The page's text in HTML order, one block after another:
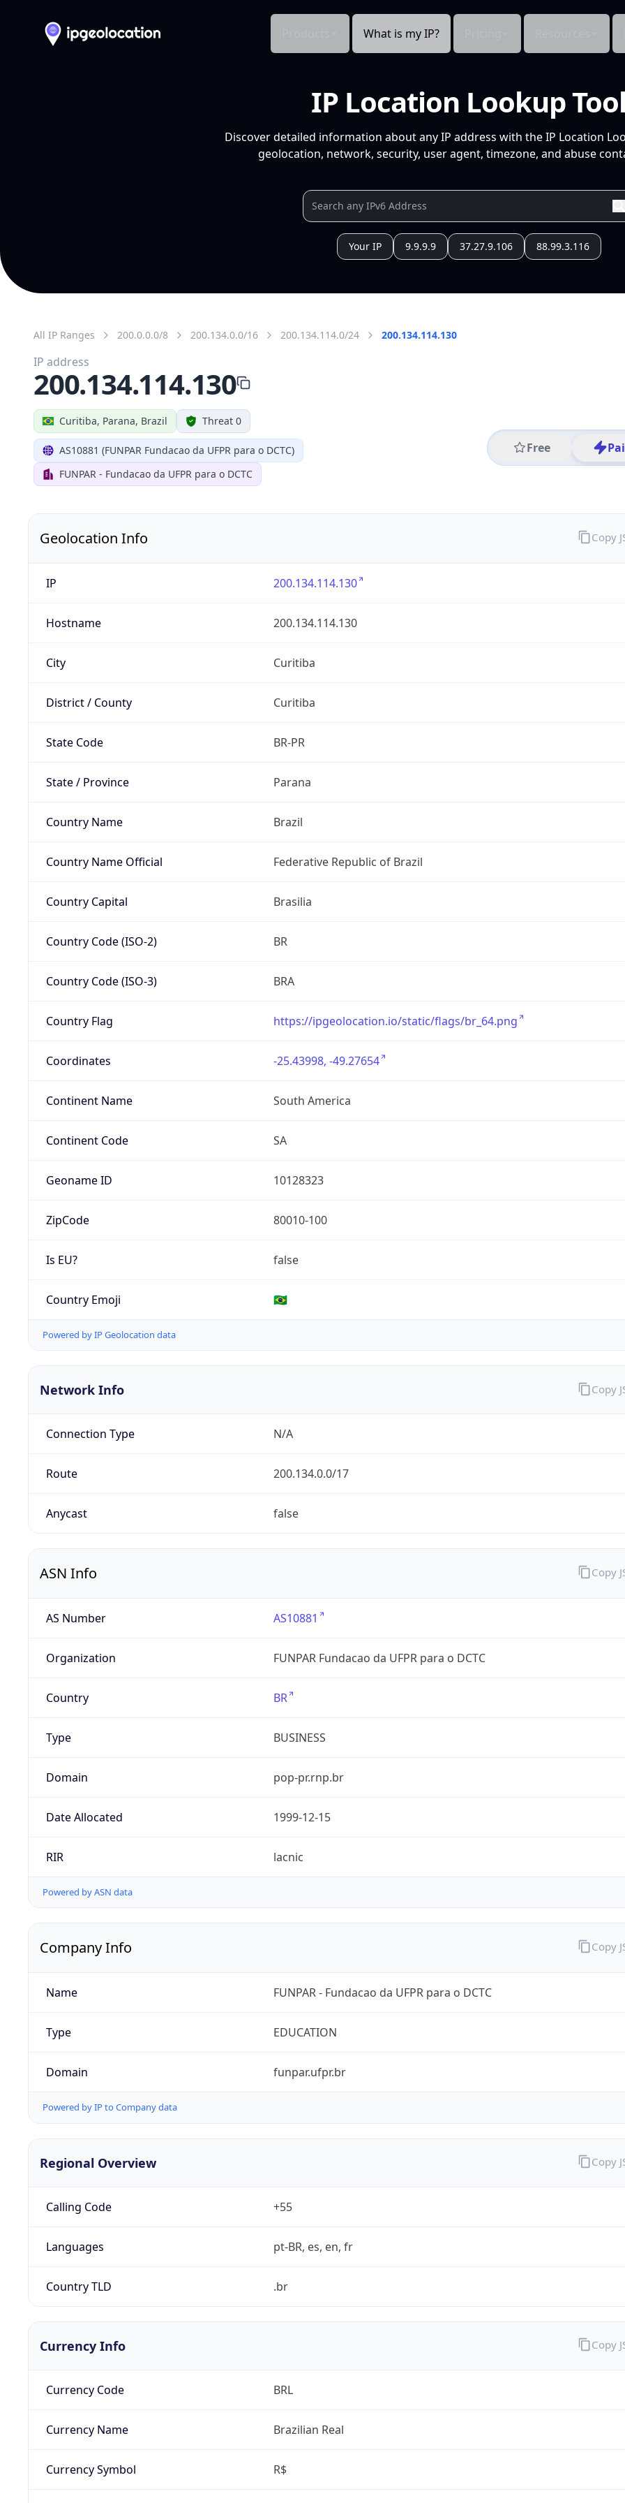
What is my IP?
IP Location Lookup
Discover detailed information about any IP address with the IP Location
geolocation, network, security, user agent, timezone, and abuse
Your IP 9.9.9.9 37.27.9.106 88.99.3.116
All IP Ranges 200.0.0.0/8 200.134.0.0/16 200.134.114.0/24 200.134.114.130
Curitiba, Parana, Brazil Threat 0
AS10881 (FUNPAR Fundacao da UFPR para o DCTC)
FUNPAR - Fundacao da UFPR para o DCTC
Free
IP address
200.134.114.130
Geolocation Info
IP 200.134.114.130
Hostname 200.134.114.130
City Curitiba
District / County Curitiba
State Code BR-PR
State / Province Parana
Country Name Brazil
Country Name Official Federative Republic of Brazil
Country Capital Brasilia
Country Code (ISO-2) BR
Country Code (ISO-3) BRA
Country Flag https://ipgeolocation.io/static/flags/br_64.png
Coordinates -25.43998, -49.27654
Continent Name South America
Continent Code SA
Geoname ID 10128323
ZipCode 80010-100
Is EU? false
Country Emoji 🇧🇷
Powered by IP Geolocation data
Copy
Network Info
Connection Type N/A
Route 200.134.0.0/17
Anycast false
Copy
ASN Info
AS Number AS10881
Organization FUNPAR Fundacao da UFPR para o DCTC
Country BR
Type BUSINESS
Domain pop-pr.rnp.br
Date Allocated 1999-12-15
RIR lacnic
Powered by ASN data
Copy
Company Info
Name FUNPAR - Fundacao da UFPR para o DCTC
Type EDUCATION
Domain funpar.ufpr.br
Powered by IP to Company data
Copy
Regional Overview
Calling Code +55
Languages pt-BR, es, en, fr
Country TLD .br
Copy
Currency Info
Currency Code BRL
Currency Name Brazilian Real
Currency Symbol R$
Copy